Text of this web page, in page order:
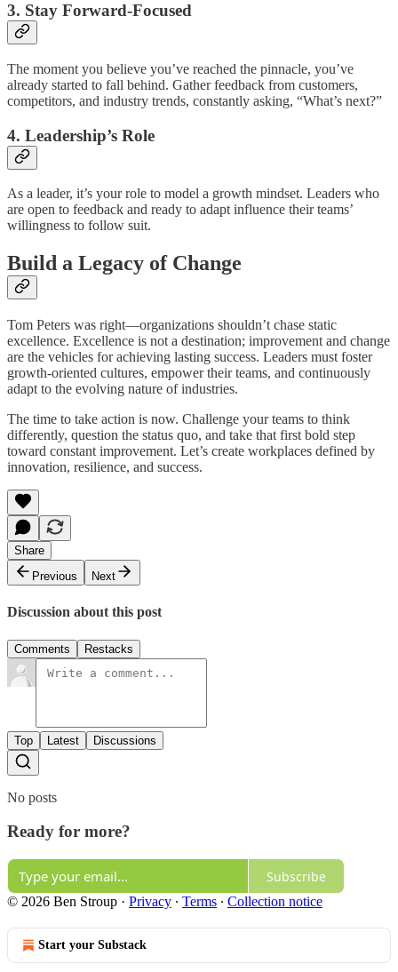
3. Stay Forward-Focused
The moment you believe you’ve reached the pinnacle, you’ve
already started to fall behind. Gather feedback from customers,
competitors, and industry trends, constantly asking, “What’s next?”
4. Leadership’s Role
As a leader, it’s your role to model a growth mindset. Leaders who
are open to feedback and ready to adapt influence their teams’
willingness to follow suit.
Build a Legacy of Change
Tom Peters was right—organizations shouldn’t chase static
excellence. Excellence is not a destination; improvement and change
are the vehicles for achieving lasting success. Leaders must foster
growth-oriented cultures, empower their teams, and continuously
adapt to the evolving nature of industries.
The time to take action is now. Challenge your teams to think
differently, question the status quo, and take that first bold step
toward constant improvement. Let’s create workplaces defined by
innovation, resilience, and success.
Share
Previous
Next
Discussion about this post
Comments Restacks
Top Latest Discussions
No posts
Ready for more?
Subscribe
© 2026 Ben Stroup · Privacy ∙ Terms ∙ Collection notice
Start your Substack